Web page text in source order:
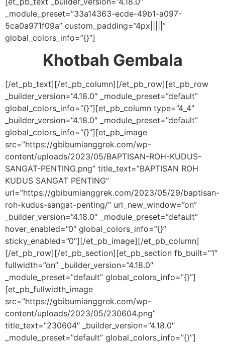
_module_preset=”33a14363-ecde-49b1-a097-
5ca0a971f09a” custom_padding=”4px|||||”
global_colors_info=”{}”]
Khotbah Gembala
[/et_pb_text][/et_pb_column][/et_pb_row][et_pb_row
_builder_version=”4.18.0″ _module_preset=”default”
global_colors_info=”{}”][et_pb_column type=”4_4″
_builder_version=”4.18.0″ _module_preset=”default”
global_colors_info=”{}”][et_pb_image
src=”https://gbibumianggrek.com/wp-
content/uploads/2023/05/BAPTISAN-ROH-KUDUS-
SANGAT-PENTING.png” title_text=”BAPTISAN ROH
KUDUS SANGAT PENTING”
url=”https://gbibumianggrek.com/2023/05/29/baptisan-
roh-kudus-sangat-penting/” url_new_window=”on”
_builder_version=”4.18.0″ _module_preset=”default”
hover_enabled=”0″ global_colors_info=”{}”
sticky_enabled=”0″][/et_pb_image][/et_pb_column]
[/et_pb_row][/et_pb_section][et_pb_section fb_built=”1″
fullwidth=”on” _builder_version=”4.18.0″
_module_preset=”default” global_colors_info=”{}”]
[et_pb_fullwidth_image
src=”https://gbibumianggrek.com/wp-
content/uploads/2023/05/230604.png”
title_text=”230604″ _builder_version=”4.18.0″
_module_preset=”default” global_colors_info=”{}”]